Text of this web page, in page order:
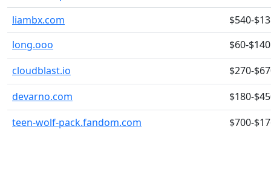
liambx.com
$540-
long.ooo
$60-$140
cloudblast.io
$270-
devarno.com
$180-
teen-wolf-pack.fandom.com
$700-